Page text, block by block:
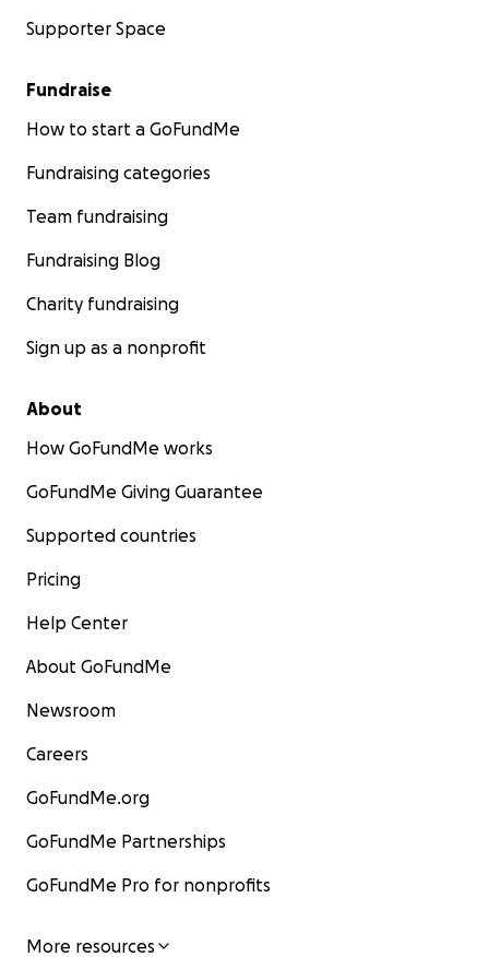
Supporter Space
Fundraise
How to start a GoFundMe
Fundraising categories
Team fundraising
Fundraising Blog
Charity fundraising
Sign up as a nonprofit
About
How GoFundMe works
GoFundMe Giving Guarantee
Supported countries
Pricing
Help Center
About GoFundMe
Newsroom
Careers
GoFundMe.org
GoFundMe Partnerships
GoFundMe Pro for nonprofits
More resources